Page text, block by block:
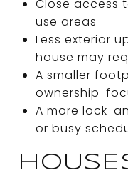
Close access
use areas
Less exterior
house may
A smaller
ownership-
A more lock-
or busy